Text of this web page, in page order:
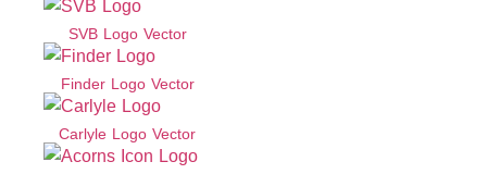
SVB Logo Vector
Finder Logo Vector
Carlyle Logo Vector